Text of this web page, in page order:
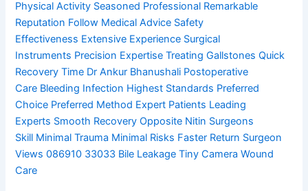
Physical Activity Seasoned Professional Remarkable
Reputation Follow Medical Advice Safety
Effectiveness Extensive Experience Surgical
Instruments Precision Expertise Treating Gallstones Quick
Recovery Time Dr Ankur Bhanushali Postoperative
Care Bleeding Infection Highest Standards Preferred
Choice Preferred Method Expert Patients Leading
Experts Smooth Recovery Opposite Nitin Surgeons
Skill Minimal Trauma Minimal Risks Faster Return Surgeon
Views 086910 33033 Bile Leakage Tiny Camera Wound
Care